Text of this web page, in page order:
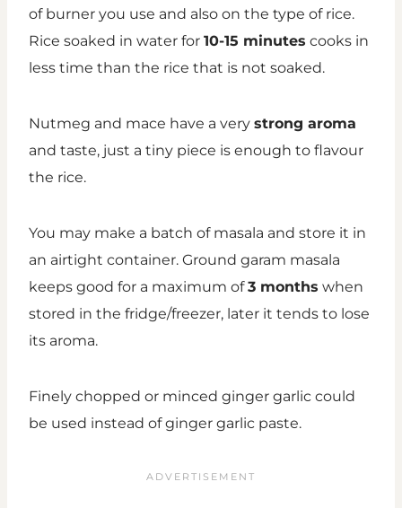
of burner you use and also on the type of rice.
Rice soaked in water for 10-15 minutes cooks in
less time than the rice that is not soaked.
Nutmeg and mace have a very strong aroma
and taste, just a tiny piece is enough to flavour
the rice.
You may make a batch of masala and store it in
an airtight container. Ground garam masala
keeps good for a maximum of3 months when
stored in the fridge/freezer, later it tends to lose
its aroma.
Finely chopped or minced ginger garlic could
be used instead of ginger garlic paste.